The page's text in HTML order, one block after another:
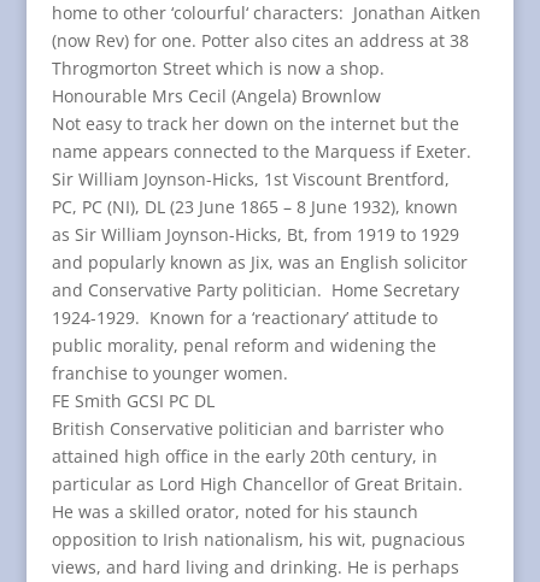
home to other ‘colourful‘ characters: Jonathan Aitken
(now Rev) for one. Potter also cites an address at 38
Throgmorton Street which is now a shop.
Honourable Mrs Cecil (Angela) Brownlow
Not easy to track her down on the internet but the
name appears connected to the Marquess if Exeter.
Sir William Joynson-Hicks, 1st Viscount Brentford,
PC, PC (NI), DL (23 June 1865 – 8 June 1932), known
as Sir William Joynson-Hicks, Bt, from 1919 to 1929
and popularly known as Jix, was an English solicitor
and Conservative Party politician. Home Secretary
1924-1929. Known for a ‘reactionary’ attitude to
public morality, penal reform and widening the
franchise to younger women.
FE Smith GCSI PC DL
British Conservative politician and barrister who
attained high office in the early 20th century, in
particular as Lord High Chancellor of Great Britain.
He was a skilled orator, noted for his staunch
opposition to Irish nationalism, his wit, pugnacious
views, and hard living and drinking. He is perhaps